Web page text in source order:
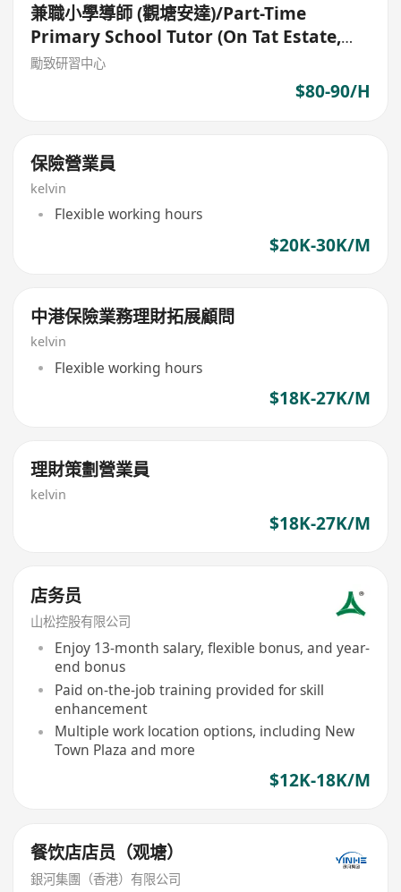
兼職小學導師 (觀塘安達)/Part-Time
Primary School Tutor (On Tat Estate,
Kwun Tong)
勵致研習中心
$80-90/H
保險營業員
kelvin
Flexible working hours
$20K-30K/M
中港保險業務理財拓展顧問
kelvin
Flexible working hours
$18K-27K/M
理財策劃營業員
kelvin
$18K-27K/M
店务员
山松控股有限公司
Enjoy 13-month salary, flexible bonus, and year-
end bonus
Paid on-the-job training provided for skill
enhancement
Multiple work location options, including New
Town Plaza and more
$12K-18K/M
餐饮店店员（观塘）
銀河集團（香港）有限公司